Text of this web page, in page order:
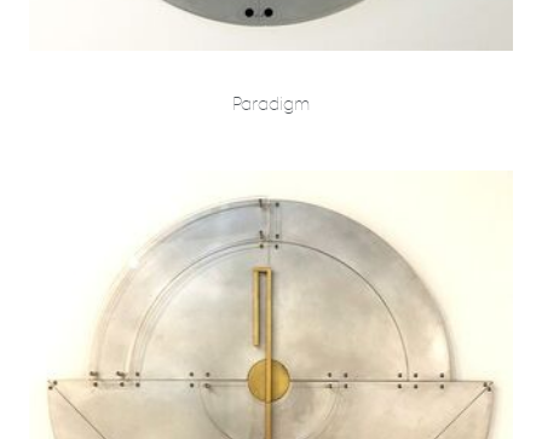
Paradigm